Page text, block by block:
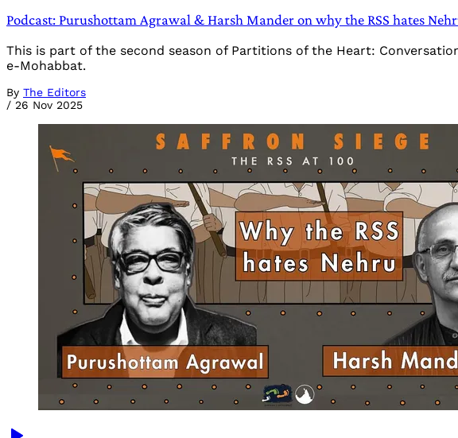
Podcast: Purushottam Agrawal & Harsh Mander on why the RSS hates
This is part of the second season of Partitions of the Heart:
e-Mohabbat.
By The Editors
/ 26 Nov 2025